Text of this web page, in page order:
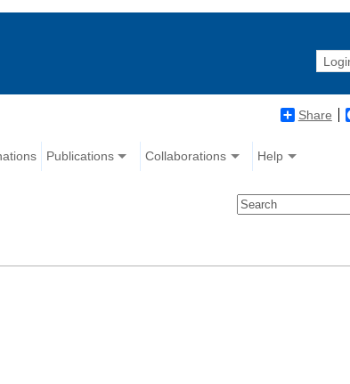
Share
Publications Collaborations Help